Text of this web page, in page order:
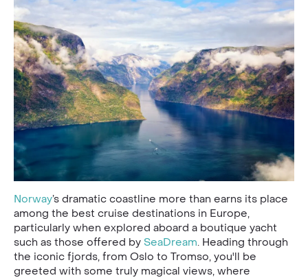
Norway’s dramatic coastline more than earns its place
among the best cruise destinations in Europe,
particularly when explored aboard a boutique yacht
such as those offered by SeaDream. Heading through
the iconic fjords, from Oslo to Tromso, you'll be
greeted with some truly magical views, where